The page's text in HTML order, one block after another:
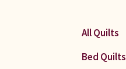
All Quilts
Bed Quilts